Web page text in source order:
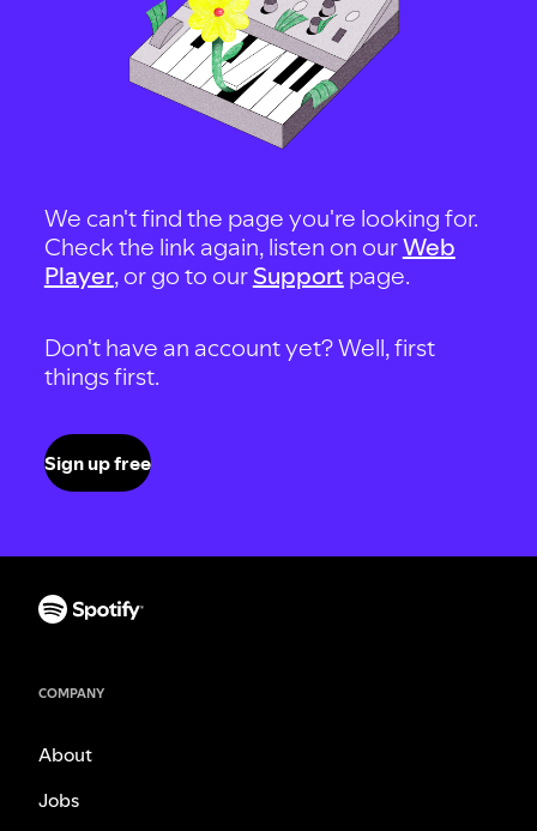
We can't find the page you're looking for.
Check the link again, listen on ourWeb
Player, or go to our Support page.
Don't have an account yet? Well, first
things first.
Sign up free
COMPANY
About
Jobs